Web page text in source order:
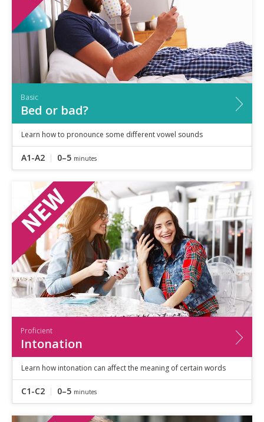
Basic
Bed or bad?
Learn how to pronounce some different vowel sounds
A1-A2 0–5 minutes
Proficient
Intonation
Learn how intonation can affect the meaning of certain words
C1-C2 0–5 minutes